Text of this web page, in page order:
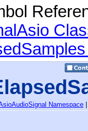
Namespace